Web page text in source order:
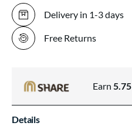
Delivery in 1-3 days
Free Returns
Earn 5.75
Details